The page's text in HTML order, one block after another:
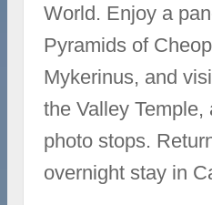
World. Enjoy a
Pyramids of
Mykerinus, and
the Valley
photo stops.
overnight stay in